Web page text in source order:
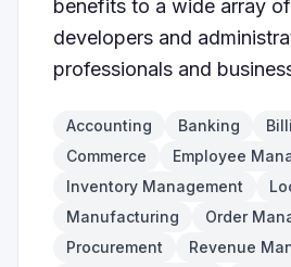
benefits to a wide array
developers and
professionals and
Accounting Banking
Commerce
Employee
Inventory Management
Manufacturing
Order
Procurement
Revenue